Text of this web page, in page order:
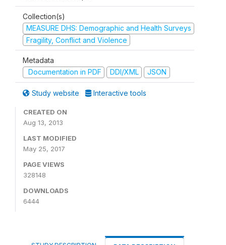
Collection(s)
MEASURE DHS: Demographic and Health Surveys
Fragility, Conflict and Violence
Metadata
Documentation in PDF
DDI/XML JSON
Study website Interactive tools
CREATED ON
Aug 13, 2013
LAST MODIFIED
May 25, 2017
PAGE VIEWS
328148
DOWNLOADS
6444